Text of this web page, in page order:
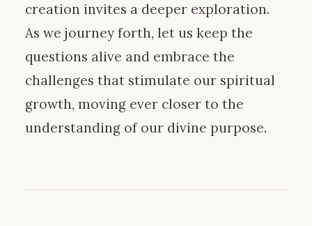
creation invites a deeper exploration.
As we journey forth, let us keep the
questions alive and embrace the
challenges that stimulate our spiritual
growth, moving ever closer to the
understanding of our divine purpose.